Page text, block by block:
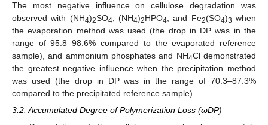
The most negative influence on cellulose degradation was
observed with (NH4)2SO4 , (NH4)2HPO4 , and Fe2(SO4)3 when
the evaporation method was used (the drop in DP was in the
range of 95.8–98.6% compared to the evaporated reference
sample), and ammonium phosphates and NH4Cl demonstrated
the greatest negative influence when the precipitation method
was used (the drop in DP was in the range of 70.3–87.3%
compared to the precipitated reference sample).
3.2. Accumulated Degree of Polymerization Loss (ωDP)